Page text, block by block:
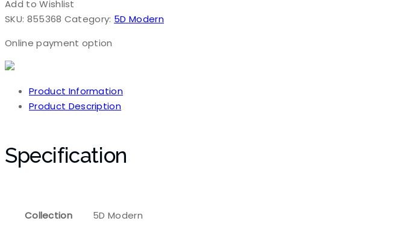
Add to Wishlist
SKU: 855368 Category: 5D Modern
Online payment option
Product Information
Product Description
Specification
Collection 5D Modern